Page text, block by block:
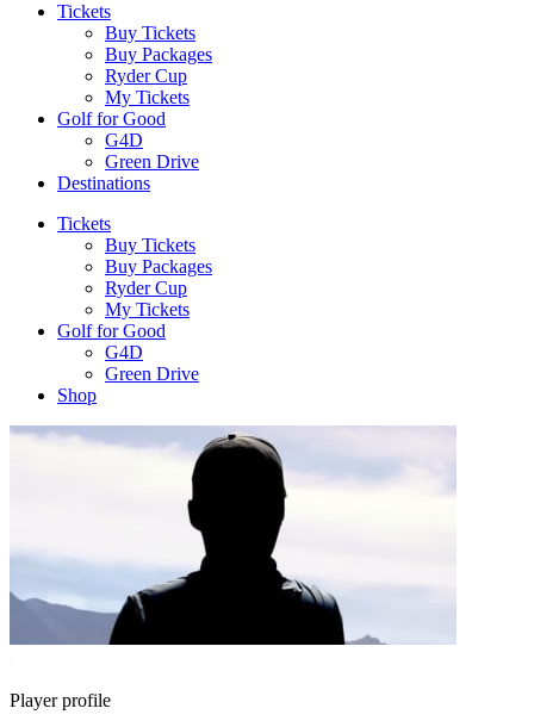
Tickets
Buy Tickets
Buy Packages
Ryder Cup
My Tickets
Golf for Good
G4D
Green Drive
Destinations
Tickets
Buy Tickets
Buy Packages
Ryder Cup
My Tickets
Golf for Good
G4D
Green Drive
Shop
Player profile